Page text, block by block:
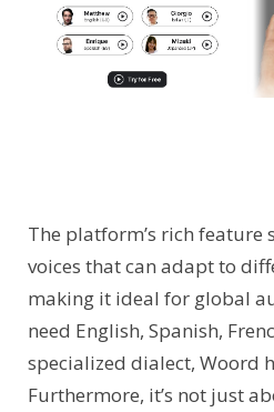
The platform’s rich feature
voices that can adapt to
making it ideal for global
need English, Spanish,
specialized dialect, Woord
Furthermore, it’s not just